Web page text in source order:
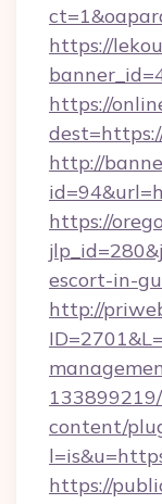
https://
https://
http://
https://
escort-in-
http://
133899219/
content/
https://